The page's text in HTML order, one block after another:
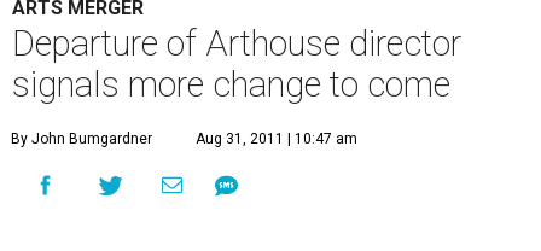
ARTS MERGER
Departure of Arthouse director
signals more change to come
By John Bumgardner Aug 31, 2011 | 10:47 am